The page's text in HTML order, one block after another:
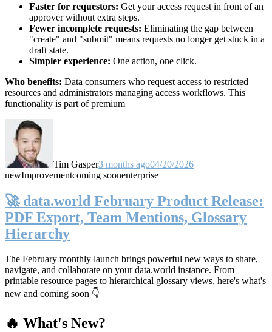
Faster for requestors: Get your access request in front of an
approver without extra steps.
Fewer incomplete requests: Eliminating the gap between
"create" and "submit" means requests no longer get stuck in a
draft state.
Simpler experience: One action, one click.
Who benefits: Data consumers who request access to restricted
resources and administrators managing access workflows. This
functionality is part of premium
Tim Gasper3 months ago04/20/2026
newImprovementcoming soonenterprise
🚀 data.world February Product Release:
PDF Export, Team Mentions, Glossary
Hierarchy
The February monthly launch brings powerful new ways to share,
navigate, and collaborate on your data.world instance. From
printable resource pages to hierarchical glossary views, here's what's
new and coming soon 👇
🔥 What's New?